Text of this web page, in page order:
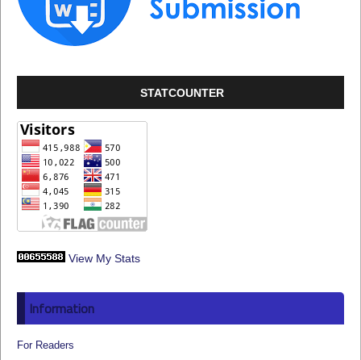
STATCOUNTER
View My Stats
Information
For Readers